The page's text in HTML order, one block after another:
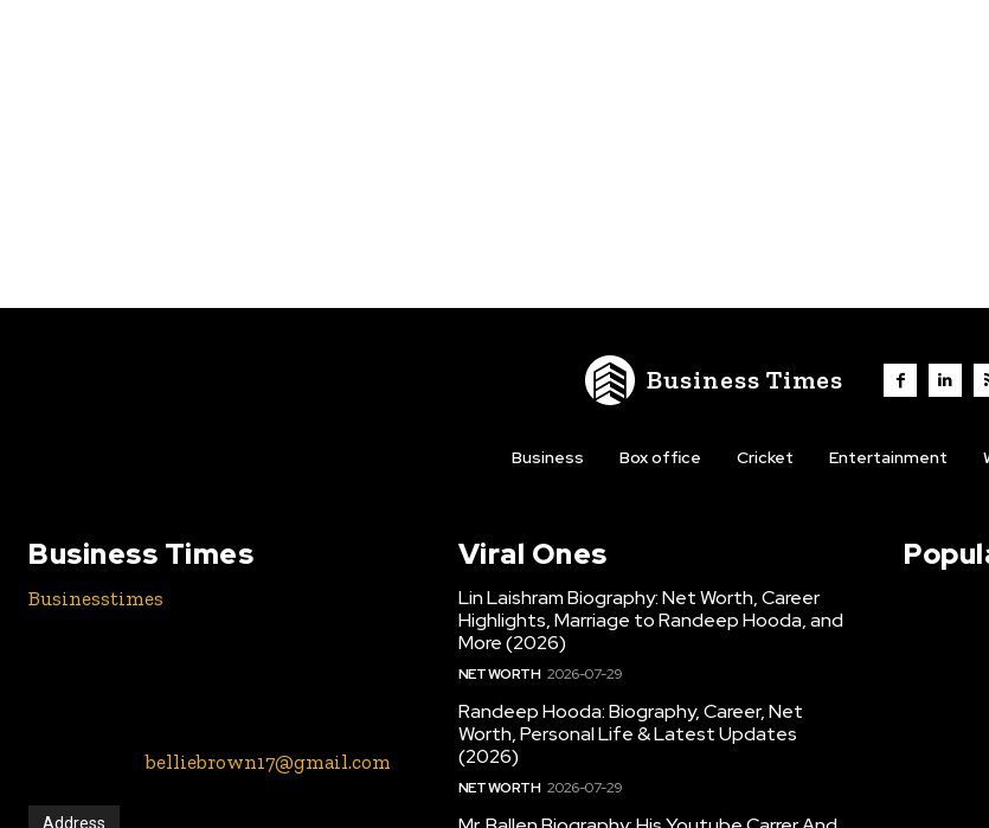
Business Times
Business Box office Cricket Entertainment
Business Times
Businesstimes
Contact Us:-belliebrown17@gmail.com
Address
Viral Ones
Lin Laishram Biography: Net Worth, Career
Highlights, Marriage to Randeep Hooda, and
More (2026)
NET WORTH 2026-07-29
Randeep Hooda: Biography, Career, Net
Worth, Personal Life & Latest Updates
(2026)
NET WORTH 2026-07-29